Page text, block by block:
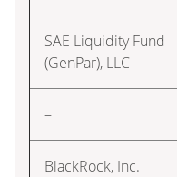
SAE Liquidity Fund
(GenPar), LLC
–
BlackRock, Inc.